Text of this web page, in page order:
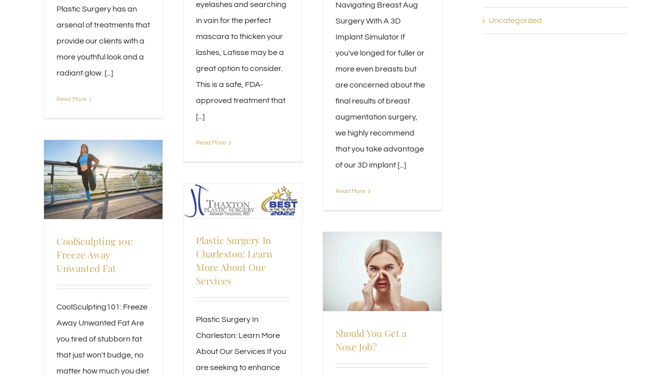
Plastic Surgery has an
arsenal of treatments that
provide our clients with a
more youthful look and a
radiant glow. [...]
Read More
eyelashes and searching
in vain for the perfect
mascara to thicken your
lashes, Latisse may be a
great option to consider.
This is a safe, FDA-
approved treatment that
[...]
Read More
Navigating Breast Aug
Surgery With A 3D
Implant Simulator If
you've longed for fuller or
more even breasts but
are concerned about the
final results of breast
augmentation surgery,
we highly recommend
that you take advantage
of our 3D implant [...]
Read More
CoolSculpting 101:
Freeze Away
Unwanted Fat
CoolSculpting101: Freeze
Away Unwanted Fat Are
you tired of stubborn fat
that just won't budge, no
matter how much you diet
Plastic Surgery In
Charleston: Learn
More About Our
Services
Plastic Surgery In
Charleston: Learn More
About Our Services If you
are seeking to enhance
Should You Get a
Nose Job?
Uncategorized